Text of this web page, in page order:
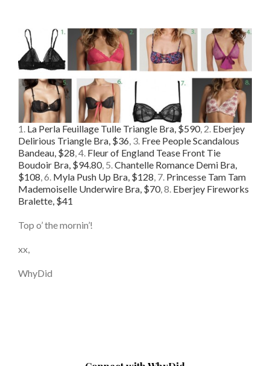
1. La Perla Feuillage Tulle Triangle Bra, $590, 2. Eberjey
Delirious Triangle Bra, $36, 3. Free People Scandalous
Bandeau, $28, 4. Fleur of England Tease Front Tie
Boudoir Bra, $94.80, 5.Chantelle Romance Demi Bra,
$108, 6. Myla Push Up Bra, $128, 7. Princesse Tam Tam
Mademoiselle Underwire Bra, $70, 8. Eberjey Fireworks
Bralette, $41
Top o’ the mornin’!
xx,
WhyDid